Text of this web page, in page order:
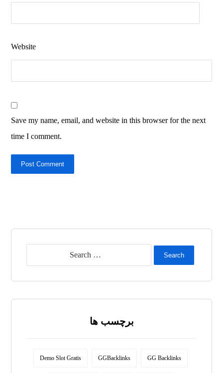
Website
Save my name, email, and website in this browser for the next
time I comment.
Post Comment
Search
برچسب ها
Demo Slot Gratis GGBacklinks GG Backlinks